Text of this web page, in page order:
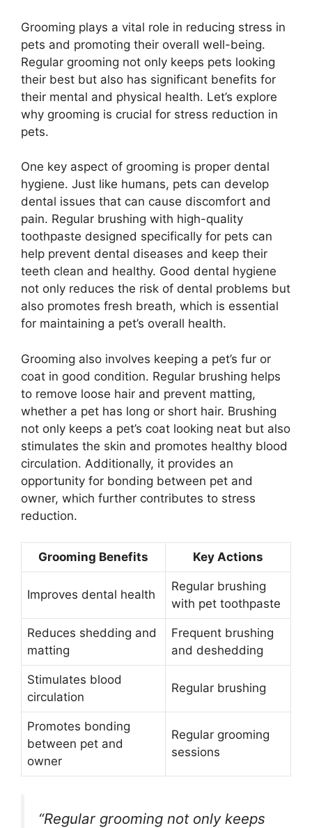
Grooming plays a vital role in reducing stress in
pets and promoting their overall well-being.
Regular grooming not only keeps pets looking
their best but also has significant benefits for
their mental and physical health. Let’s explore
why grooming is crucial for stress reduction in
pets.
One key aspect of grooming is proper dental
hygiene. Just like humans, pets can develop
dental issues that can cause discomfort and
pain. Regular brushing with high-quality
toothpaste designed specifically for pets can
help prevent dental diseases and keep their
teeth clean and healthy. Good dental hygiene
not only reduces the risk of dental problems but
also promotes fresh breath, which is essential
for maintaining a pet’s overall health.
Grooming also involves keeping a pet’s fur or
coat in good condition. Regular brushing helps
to remove loose hair and prevent matting,
whether a pet has long or short hair. Brushing
not only keeps a pet’s coat looking neat but also
stimulates the skin and promotes healthy blood
circulation. Additionally, it provides an
opportunity for bonding between pet and
owner, which further contributes to stress
reduction.
Grooming Benefits Key Actions
Improves dental health
Regular brushing
with pet toothpaste
Reduces shedding and
matting
Frequent brushing
and deshedding
Stimulates blood
circulation
Regular brushing
Promotes bonding
between pet and
owner
Regular grooming
sessions
“Regular grooming not only keeps